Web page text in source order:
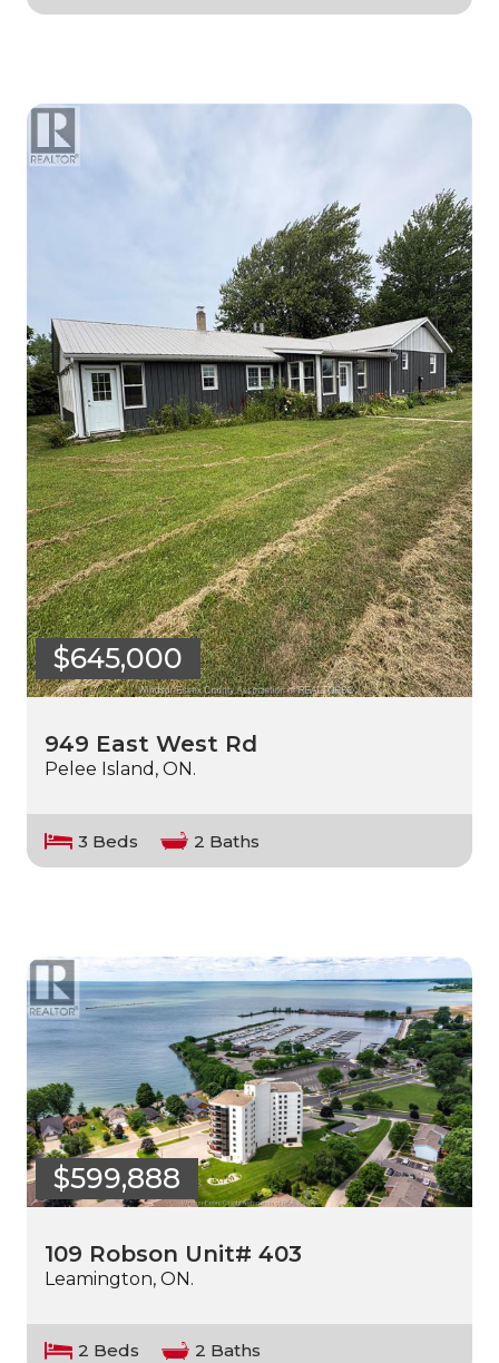
$645,000
949 East West Rd
Pelee Island, ON.
3 Beds 2 Baths
$599,888
109 Robson Unit# 403
Leamington, ON.
2 Beds 2 Baths